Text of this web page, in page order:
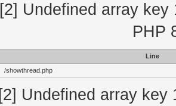
[2] Undefined array
PHP
Line
/showthread.php
[2] Undefined array key